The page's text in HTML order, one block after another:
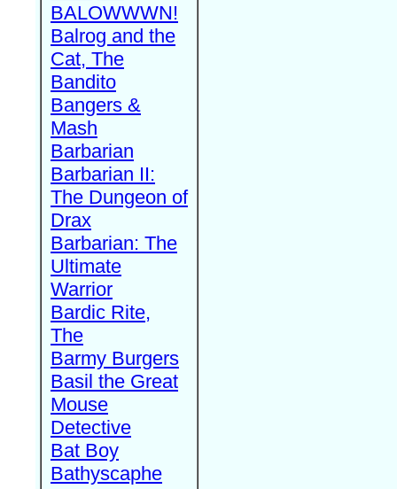
BALOWWWN!
Balrog and the
Cat, The
Bandito
Bangers &
Mash
Barbarian
Barbarian II:
The Dungeon of
Drax
Barbarian: The
Ultimate
Warrior
Bardic Rite,
The
Barmy Burgers
Basil the Great
Mouse
Detective
Bat Boy
Bathyscaphe